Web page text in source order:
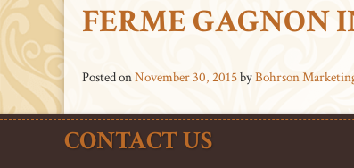
FERME GAGNON
Posted onNovember 30, 2015byBohrson
CONTACT US